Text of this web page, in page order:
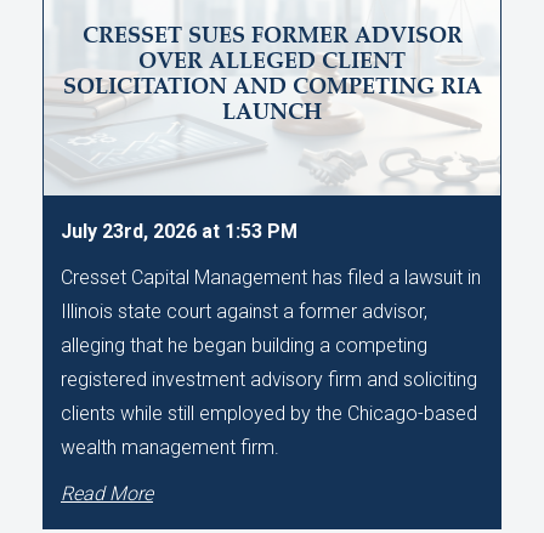
CRESSET SUES FORMER ADVISOR
OVER ALLEGED CLIENT
SOLICITATION AND COMPETING RIA
LAUNCH
July 23rd, 2026 at 1:53 PM
Cresset Capital Management has filed a lawsuit in
Illinois state court against a former advisor,
alleging that he began building a competing
registered investment advisory firm and soliciting
clients while still employed by the Chicago-based
wealth management firm.
Read More